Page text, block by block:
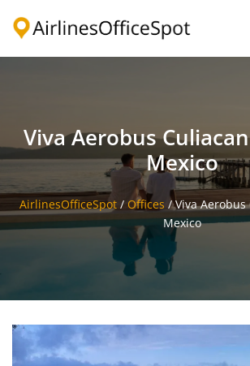
Viva Aerobus
Mexico
AirlinesOfficeSpot/ Offices /Viva
Mexico